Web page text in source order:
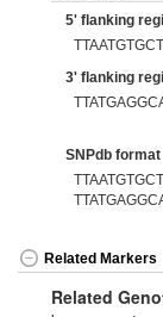
5' flanking
3' flanking
SNPdb format
Related Markers
Related